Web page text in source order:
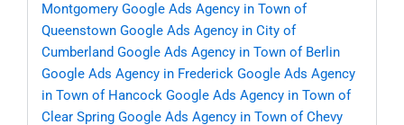
Montgomery Google Ads Agency in Town of
Queenstown Google Ads Agency in City of
Cumberland Google Ads Agency in Town of Berlin
Google Ads Agency in Frederick Google Ads Agency
in Town of Hancock Google Ads Agency in Town of
Clear Spring Google Ads Agency in Town of Chevy